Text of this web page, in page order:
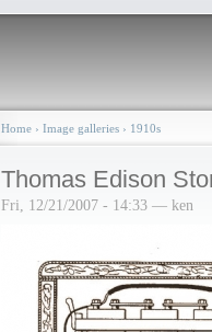
Home › Image galleries › 1910s
Thomas Edison
Fri, 12/21/2007 - 14:33 — ken